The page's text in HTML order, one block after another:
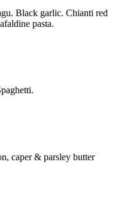
Black garlic. Chianti red
pasta.
caper & parsley butter